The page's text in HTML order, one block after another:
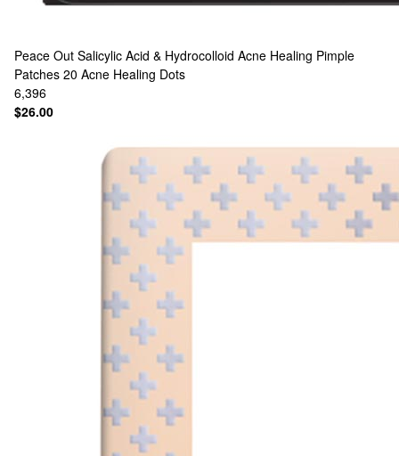
Peace Out Salicylic Acid & Hydrocolloid Acne Healing Pimple
Patches 20 Acne Healing Dots
6,396
$26.00